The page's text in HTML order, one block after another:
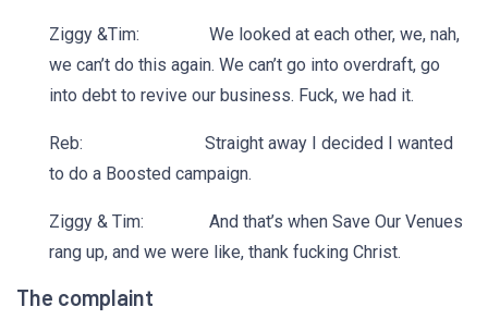
Ziggy &Tim: We looked at each other, we, nah,
we can’t do this again. We can’t go into overdraft, go
into debt to revive our business. Fuck, we had it.
Reb: Straight away I decided I wanted
to do a Boosted campaign.
Ziggy & Tim: And that’s when Save Our Venues
rang up, and we were like, thank fucking Christ.
The complaint